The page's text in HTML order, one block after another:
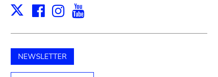
X Facebook
Instagram
NEWSLETTER